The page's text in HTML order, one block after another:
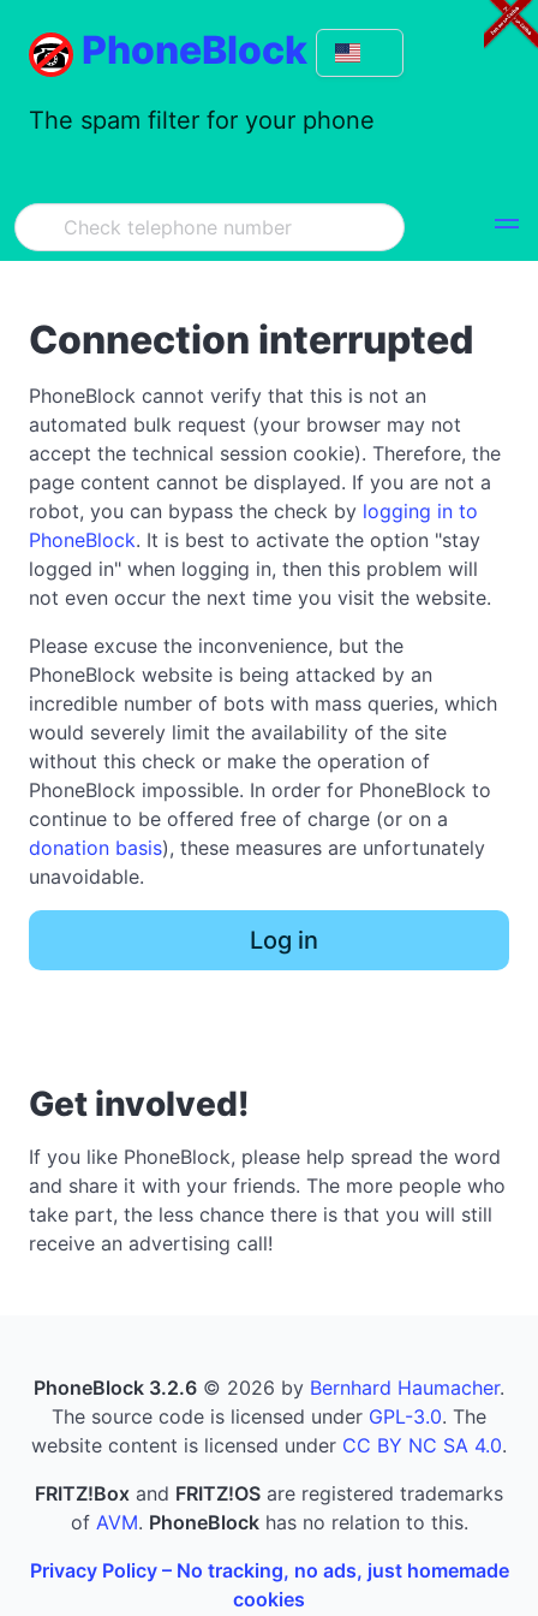
PhoneBlock
The spam filter for your phone
Connection interrupted
PhoneBlock cannot verify that this is not an
automated bulk request (your browser may not
accept the technical session cookie). Therefore, the
page content cannot be displayed. If you are not a
robot, you can bypass the check by logging in to
PhoneBlock. It is best to activate the option "stay
logged in" when logging in, then this problem will
not even occur the next time you visit the website.
Please excuse the inconvenience, but the
PhoneBlock website is being attacked by an
incredible number of bots with mass queries, which
would severely limit the availability of the site
without this check or make the operation of
PhoneBlock impossible. In order for PhoneBlock to
continue to be offered free of charge (or on a
donation basis), these measures are unfortunately
unavoidable.
Log in
Get involved!
If you like PhoneBlock, please help spread the word
and share it with your friends. The more people who
take part, the less chance there is that you will still
receive an advertising call!
PhoneBlock 3.2.6 © 2026 by Bernhard Haumacher.
The source code is licensed under GPL-3.0. The
website content is licensed under CC BY NC SA 4.0.
FRITZ!Box and FRITZ!OS are registered trademarks
of AVM. PhoneBlockhas no relation to this.
Privacy Policy – No tracking, no ads, just homemade
cookies